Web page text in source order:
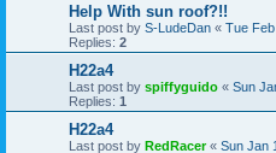
Help With sun roof?!!
Last post by S-LudeDan « Tue
Replies: 2
H22a4
Last post by spiffyguido « Sun
Replies: 1
H22a4
Last post by RedRacer« Sun Jan